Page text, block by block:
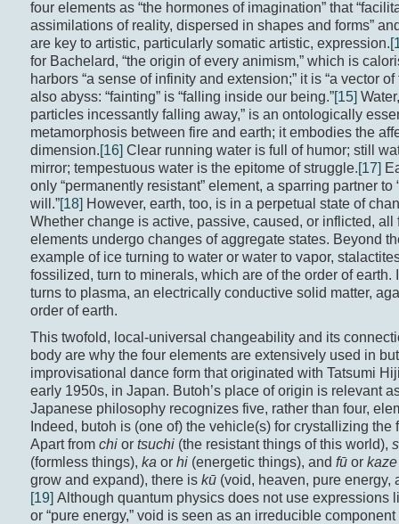
four elements as “the hormones of imagination” that
assimilations of reality, dispersed in shapes and forms”
are key to artistic, particularly somatic artistic, expression.
for Bachelard, “the origin of every animism,” which is
harbors “a sense of infinity and extension;” it is “a vector of
also abyss: “fainting” is “falling inside our being.”[15]
particles incessantly falling away,” is an ontologically
metamorphosis between fire and earth; it embodies the
dimension.[16] Clear running water is full of humor; still
mirror; tempestuous water is the epitome of struggle.[17]
only “permanently resistant” element, a sparring partner to
will.”[18] However, earth, too, is in a perpetual state of
Whether change is active, passive, caused, or inflicted, all
elements undergo changes of aggregate states. Beyond
example of ice turning to water or water to vapor,
fossilized, turn to minerals, which are of the order of earth.
turns to plasma, an electrically conductive solid matter,
order of earth.
This twofold, local-universal changeability and its
body are why the four elements are extensively used in
improvisational dance form that originated with Tatsumi
early 1950s, in Japan. Butoh’s place of origin is relevant
Japanese philosophy recognizes five, rather than four,
Indeed, butoh is (one of) the vehicle(s) for crystallizing the
Apart from chior tsuchi(the resistant things of this world),
(formless things), ka or hi(energetic things), and fūor kaze
grow and expand), there is kū(void, heaven, pure energy,
[19] Although quantum physics does not use expressions
or “pure energy,” void is seen as an irreducible component